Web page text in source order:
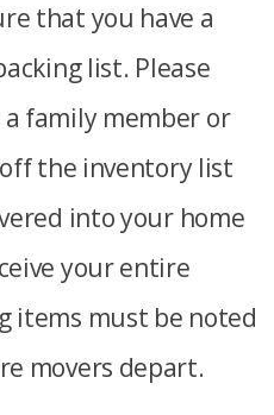
that you have a
list. Please
a family member or
the inventory list
into your home
your entire
items must be noted
movers depart.